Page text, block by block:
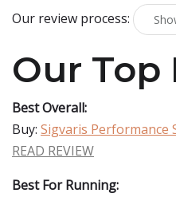
Our review process:
Our Top
Best Overall:
Buy: Sigvaris Performance
READ REVIEW
Best For Running: